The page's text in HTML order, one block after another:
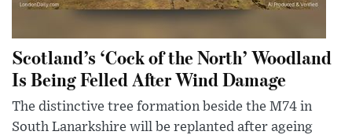
Scotland’s ‘Cock of the North’ Woodland
Is Being Felled After Wind Damage
The distinctive tree formation beside the M74 in
South Lanarkshire will be replanted after ageing